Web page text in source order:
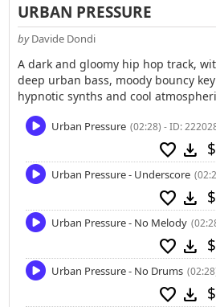
URBAN PRESSURE
by Davide Dondi
A dark and gloomy hip hop track,
deep urban bass, moody bouncy
hypnotic synths and cool
Urban Pressure (02:28) - ID:
favorite download
Urban Pressure - Underscore
favorite download
Urban Pressure - No Melody
favorite download
Urban Pressure - No Drums
favorite download